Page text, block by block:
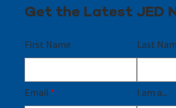
Get the Latest JED
First Name Last
Email * I am a...